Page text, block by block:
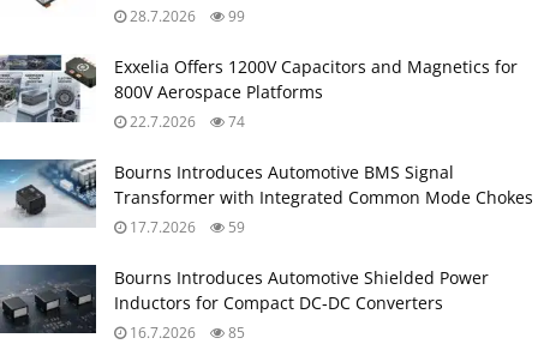
28.7.2026 99
Exxelia Offers 1200V Capacitors and Magnetics for
800V Aerospace Platforms
22.7.2026 74
Bourns Introduces Automotive BMS Signal
Transformer with Integrated Common Mode Chokes
17.7.2026 59
Bourns Introduces Automotive Shielded Power
Inductors for Compact DC‑DC Converters
16.7.2026 85